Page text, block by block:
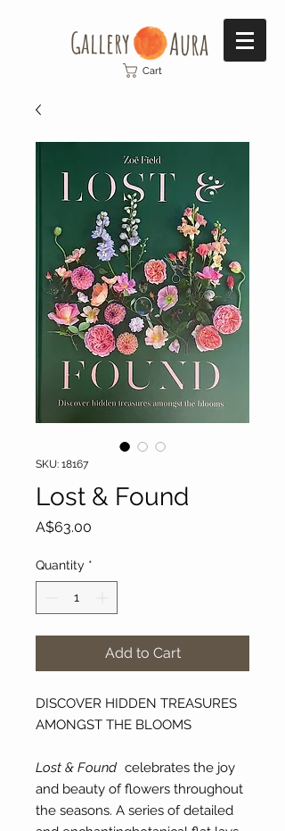
Gallery​ Aura
Cart
SKU: 18167
Lost & Found
A$63.00
Quantity *
Add to Cart
DISCOVER HIDDEN TREASURES
AMONGST THE BLOOMS
Lost & Found celebrates the joy
and beauty of flowers throughout
the seasons. A series of detailed